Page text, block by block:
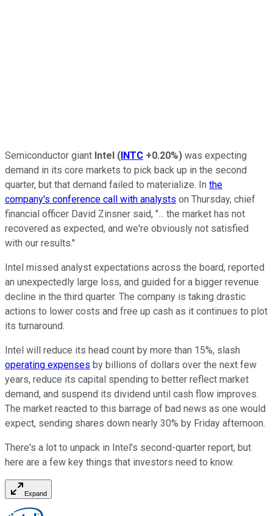
Semiconductor giant Intel (INTC +0.20%) was expecting
demand in its core markets to pick back up in the second
quarter, but that demand failed to materialize. In the
company's conference call with analysts on Thursday, chief
financial officer David Zinsner said, "... the market has not
recovered as expected, and we're obviously not satisfied
with our results."
Intel missed analyst expectations across the board, reported
an unexpectedly large loss, and guided for a bigger revenue
decline in the third quarter. The company is taking drastic
actions to lower costs and free up cash as it continues to plot
its turnaround.
Intel will reduce its head count by more than 15%, slash
operating expenses by billions of dollars over the next few
years, reduce its capital spending to better reflect market
demand, and suspend its dividend until cash flow improves.
The market reacted to this barrage of bad news as one would
expect, sending shares down nearly 30% by Friday afternoon.
There's a lot to unpack in Intel's second-quarter report, but
here are a few key things that investors need to know.
Expand